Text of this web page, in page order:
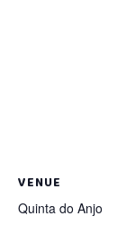
VENUE
Quinta do Anjo